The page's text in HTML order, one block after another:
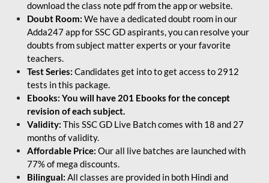
download the class note pdf from the app or website.
Doubt Room: We have a dedicated doubt room in our
Adda247 app for SSC GD aspirants, you can resolve your
doubts from subject matter experts or your favorite
teachers.
Test Series: Candidates get into to get access to 2912
tests in this package.
Ebooks: You will have 201 Ebooks for the concept
revision of each subject.
Validity: This SSC GD Live Batch comes with 18 and 27
months of validity.
Affordable Price: Our all live batches are launched with
77% of mega discounts.
Bilingual: All classes are provided in both Hindi and